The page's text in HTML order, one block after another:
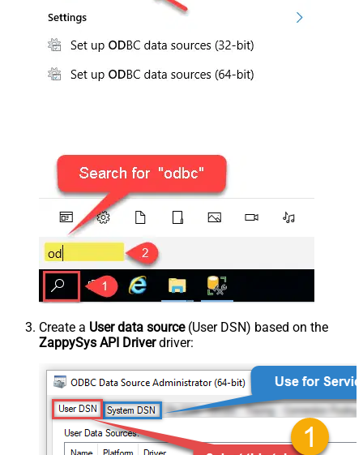
Create a User data source(User DSN) based on the
ZappySys API Driverdriver: